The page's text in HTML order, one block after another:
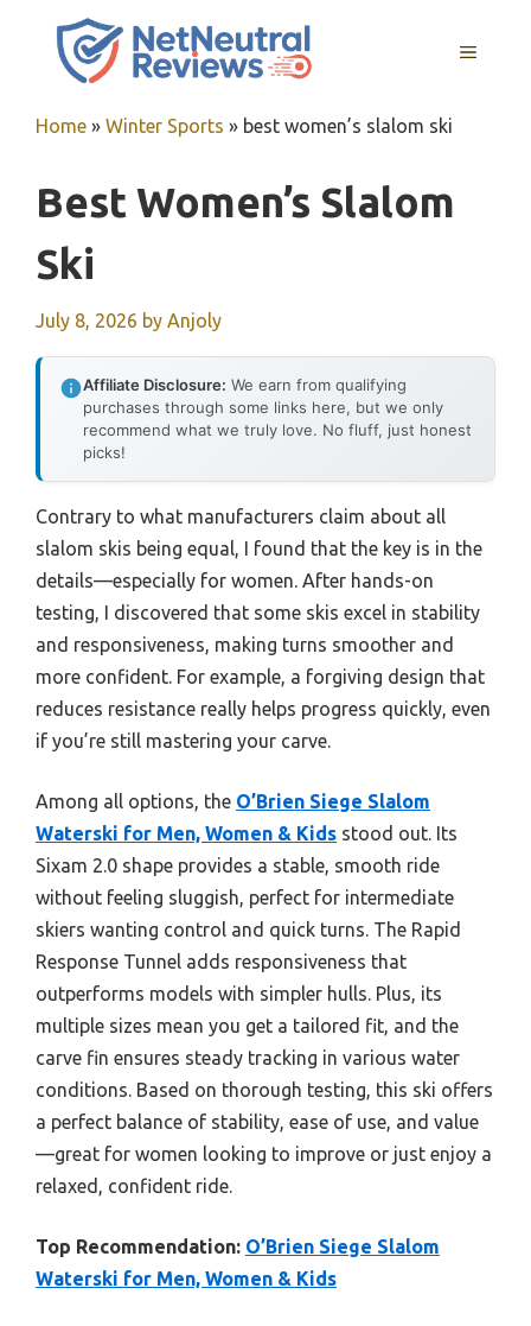
MENU
Home » Winter Sports » best women’s slalom ski
Best Women’s Slalom
Ski
July 8, 2026 by Anjoly
Affiliate Disclosure: We earn from qualifying
purchases through some links here, but we only
recommend what we truly love. No fluff, just honest
picks!
Contrary to what manufacturers claim about all
slalom skis being equal, I found that the key is in the
details—especially for women. After hands-on
testing, I discovered that some skis excel in stability
and responsiveness, making turns smoother and
more confident. For example, a forgiving design that
reduces resistance really helps progress quickly, even
if you’re still mastering your carve.
Among all options, the O’Brien Siege Slalom
Waterski for Men, Women & Kids stood out. Its
Sixam 2.0 shape provides a stable, smooth ride
without feeling sluggish, perfect for intermediate
skiers wanting control and quick turns. The Rapid
Response Tunnel adds responsiveness that
outperforms models with simpler hulls. Plus, its
multiple sizes mean you get a tailored fit, and the
carve fin ensures steady tracking in various water
conditions. Based on thorough testing, this ski offers
a perfect balance of stability, ease of use, and value
—great for women looking to improve or just enjoy a
relaxed, confident ride.
Top Recommendation: O’Brien Siege Slalom
Waterski for Men, Women & Kids